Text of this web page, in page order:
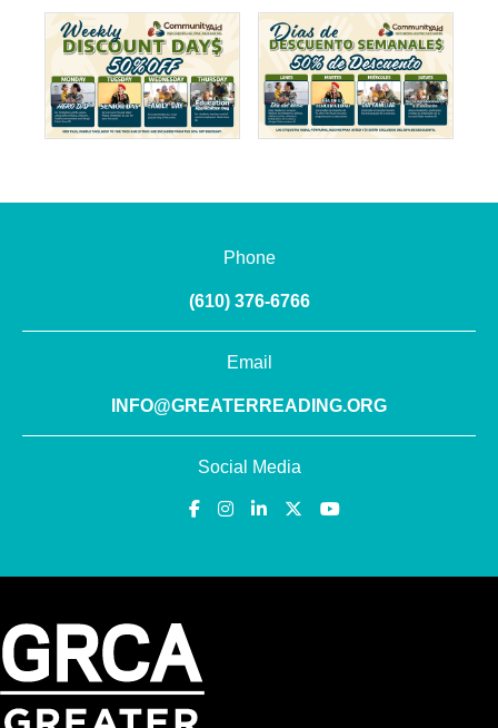
Phone
(610) 376-6766
Email
INFO@GREATERREADING.ORG
Social Media